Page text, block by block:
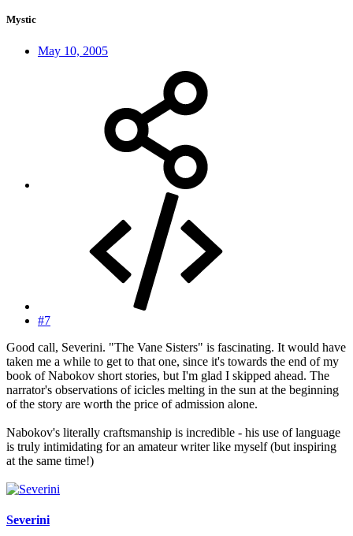
Mystic
May 10, 2005
#7
Good call, Severini. "The Vane Sisters" is fascinating. It would have
taken me a while to get to that one, since it's towards the end of my
book of Nabokov short stories, but I'm glad I skipped ahead. The
narrator's observations of icicles melting in the sun at the beginning
of the story are worth the price of admission alone.
Nabokov's literally craftsmanship is incredible - his use of language
is truly intimidating for an amateur writer like myself (but inspiring
at the same time!)
Severini